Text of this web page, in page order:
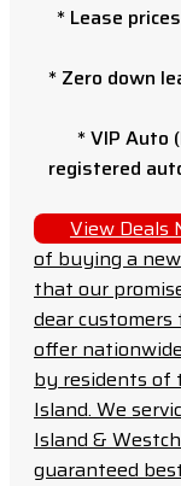
* Lease
* Zero down
* VIP Auto
registered
View Deals
of buying a new
that our
dear
offer
by residents of
Island. We
Island &
guaranteed